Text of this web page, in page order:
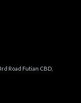
Road Futian CBD,